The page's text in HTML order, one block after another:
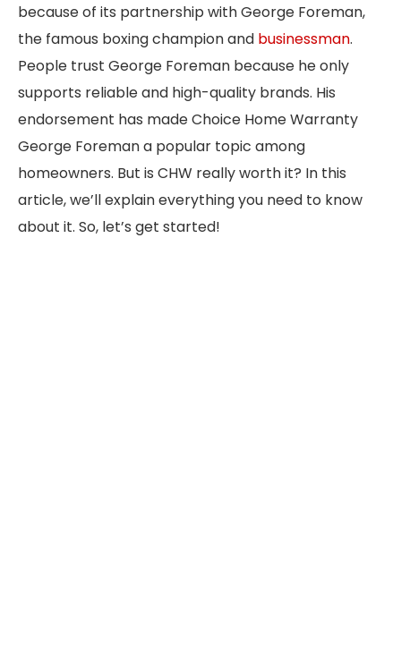
because of its partnership with George Foreman,
the famous boxing champion and businessman.
People trust George Foreman because he only
supports reliable and high-quality brands. His
endorsement has made Choice Home Warranty
George Foreman a popular topic among
homeowners. But is CHW really worth it? In this
article, we’ll explain everything you need to know
about it. So, let’s get started!